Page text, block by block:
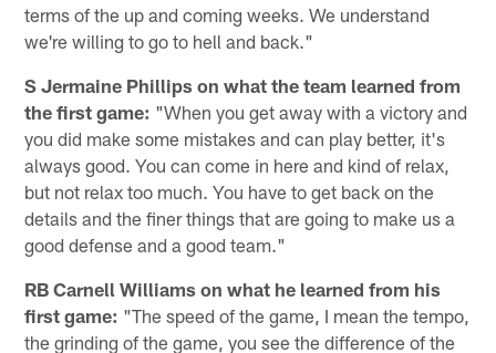
terms of the up and coming weeks. We understand
we're willing to go to hell and back."
S Jermaine Phillips on what the team learned from
the first game: "When you get away with a victory and
you did make some mistakes and can play better, it's
always good. You can come in here and kind of relax,
but not relax too much. You have to get back on the
details and the finer things that are going to make us a
good defense and a good team."
RB Carnell Williams on what he learned from his
first game: "The speed of the game, I mean the tempo,
the grinding of the game, you see the difference of the